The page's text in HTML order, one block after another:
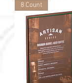
8 Count